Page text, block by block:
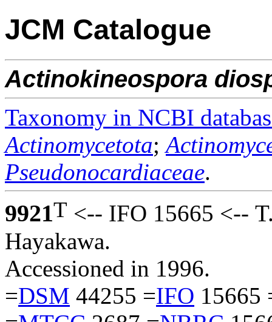
JCM Catalogue
Actinokineospora
Taxonomy in NCBI
Actinomycetota;
Pseudonocardiaceae.
9921T <-- IFO 15665 <--
Hayakawa.
Accessioned in 1996.
=DSM 44255 =IFO 15665